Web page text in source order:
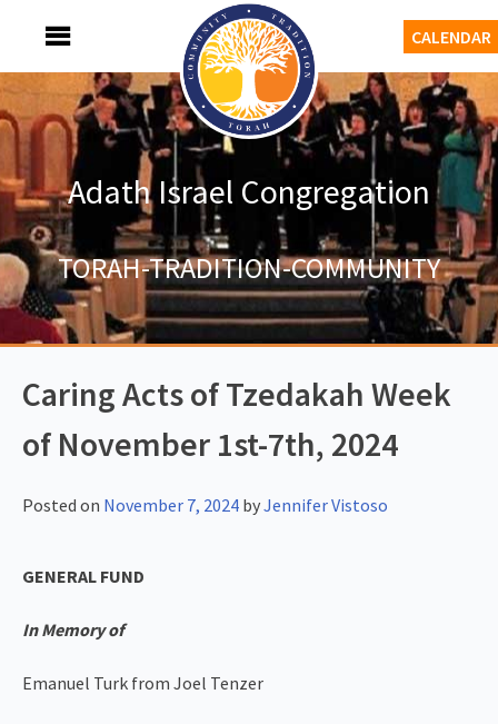
CALENDAR
Adath Israel Congregation
TORAH-TRADITION-COMMUNITY
Caring Acts of Tzedakah Week
of November 1st-7th, 2024
Posted on November 7, 2024 byJennifer Vistoso
GENERAL FUND
In Memory of
Emanuel Turk from Joel Tenzer